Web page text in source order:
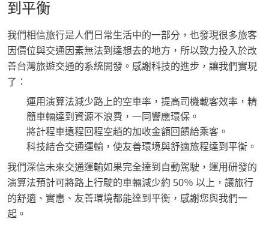
到平衡
我們相信旅行是人們日常生活中的一部分，也發現很多旅客
因價位與交通因素無法到達想去的地方，所以致力投入於改
善台灣旅遊交通的系統開發。感謝科技的進步，讓我們實現
了：
運用演算法減少路上的空車率，提高司機載客效率，精
簡車輛達到資源不浪費，一同響應環保。
將計程車遠程回程空趟的加收金額回饋給乘客。
科技結合交通運輸，使友善環境與舒適旅程達到平衡。
我們深信未來交通運輸如果完全達到自動駕駛，運用研發的
演算法預計可將路上行駛的車輛減少約 50％ 以上，讓旅行
的舒適、實惠、友善環境都能達到平衡，感謝您與我們一
起。